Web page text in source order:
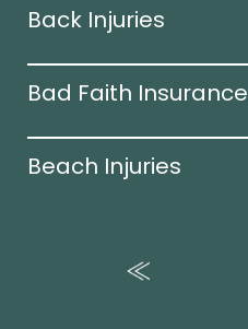
Back Injuries
Bad Faith Insurance
Beach Injuries